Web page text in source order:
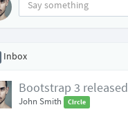
Inbox
Bootstrap 3 released
John Smith Circle